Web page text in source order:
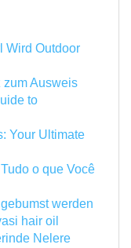
Wird Outdoor
zum Ausweis
to
Your Ultimate
o que Você
werden
hair oil
Nelere